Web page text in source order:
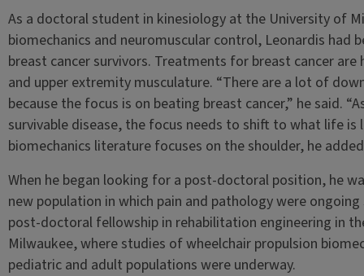
As a doctoral student in kinesiology at the University of
biomechanics and neuromuscular control, Leonardis had
breast cancer survivors. Treatments for breast cancer
and upper extremity musculature. “There are a lot of
because the focus is on beating breast cancer,” he said.
survivable disease, the focus needs to shift to what life
biomechanics literature focuses on the shoulder, he
When he began looking for a post-doctoral position, he
new population in which pain and pathology were
post-doctoral fellowship in rehabilitation engineering in
Milwaukee, where studies of wheelchair propulsion
pediatric and adult populations were underway.